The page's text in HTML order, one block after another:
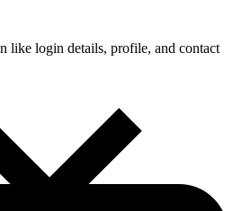
like login details, profile, and contact